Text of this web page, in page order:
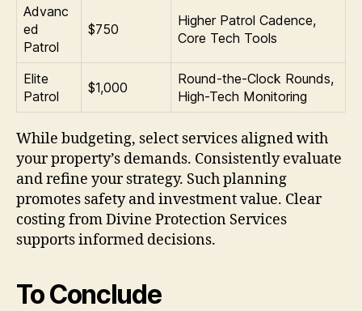
Advanc
ed
Patrol
$750
Higher Patrol Cadence,
Core Tech Tools
Elite
Patrol
$1,000
Round-the-Clock Rounds,
High-Tech Monitoring
While budgeting, select services aligned with
your property’s demands. Consistently evaluate
and refine your strategy. Such planning
promotes safety and investment value. Clear
costing from Divine Protection Services
supports informed decisions.
To Conclude